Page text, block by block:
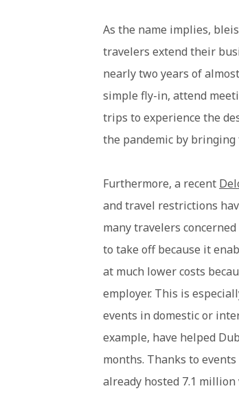
As the name implies,
travelers extend their
nearly two years of
simple fly-in, attend
trips to experience the
the pandemic by
Furthermore, a recent
and travel restrictions
many travelers
to take off because it
at much lower costs
employer. This is
events in domestic or
example, have helped
months. Thanks to events
already hosted 7.1